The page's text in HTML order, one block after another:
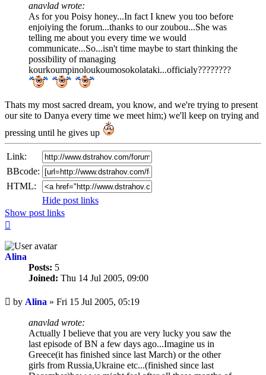
anavlad wrote:
As for you Poisy honey...In fact I knew you too before
enjoiying the forum...thanks to our zoubou...She was
telling me about you every time we would
communicate...So...isn't time maybe to start thinking the
possibility of managing
kourkoumpinoloukoumosokolataki...officialy????????
Thats my most sacred dream, you know, and we're trying to present
our site to Danya every time we meet him;) we'll keep on trying and
pressing until he gives up
Link:
BBcode:
HTML:
Hide post links
Show post links
Alina
Posts: 5
Joined: Thu 14 Jul 2005, 09:00
Unread
post
by Alina » Fri 15 Jul 2005, 05:19
anavlad wrote:
Actually I believe that you are very lucky you saw the
last episode of BN a few days ago...Imagine us in
Greece(it has finished since last March) or the other
girls from Russia,Ukraine etc...(finished since last